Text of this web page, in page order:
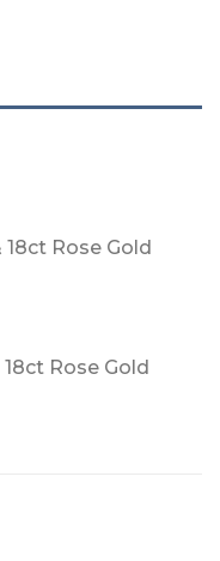
Rose Gold
Rose Gold